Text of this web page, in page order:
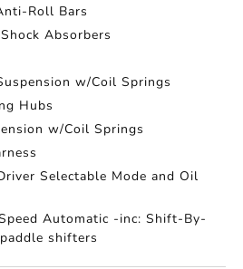
Roll Bars
Absorbers
w/Coil Springs
Hubs
w/Coil Springs
Selectable Mode and Oil
Automatic -inc: Shift-By-
shifters